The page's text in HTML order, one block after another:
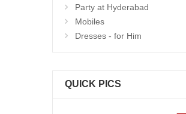
Party at Hyderabad
Mobiles
Dresses - for Him
QUICK PICS